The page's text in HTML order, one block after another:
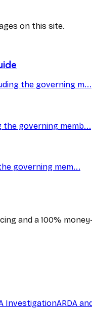
on this site.
the governing m...
governing memb...
governing mem...
and a 100%
InvestigationARDA